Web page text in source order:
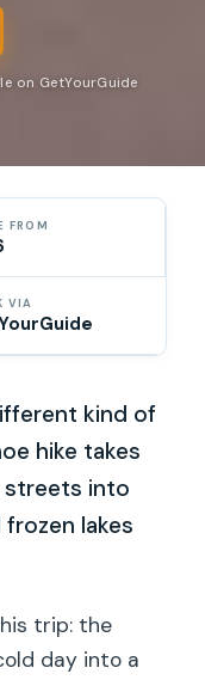
on GetYourGuide
FROM
VIA
kind of
hike takes
into
frozen lakes
trip: the
day into a